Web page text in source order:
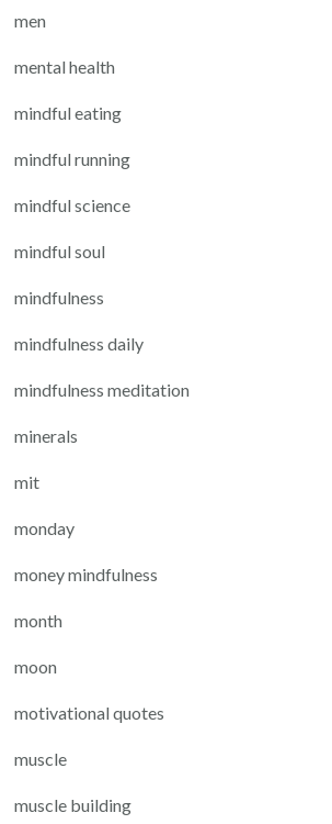
men
mental health
mindful eating
mindful running
mindful science
mindful soul
mindfulness
mindfulness daily
mindfulness meditation
minerals
mit
monday
money mindfulness
month
moon
motivational quotes
muscle
muscle building